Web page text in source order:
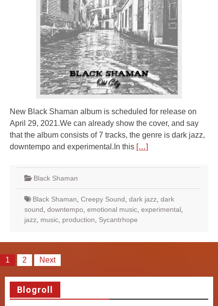
New Black Shaman album is scheduled for release on
April 29, 2021.We can already show the cover, and say
that the album consists of 7 tracks, the genre is dark jazz,
downtempo and experimental.In this […]
Black Shaman
Black Shaman Creepy Sound dark jazz dark
sound downtempo emotional music experimental
jazz
music production Sycantrhope
Posts
pagination
1 2 Next
Blogroll